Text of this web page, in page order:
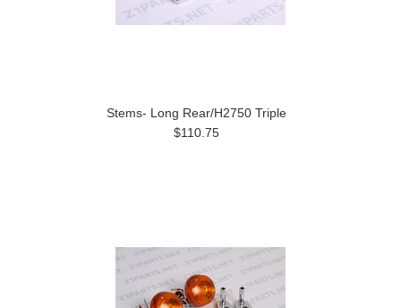
Stems- Long Rear/H2750 Triple
$110.75